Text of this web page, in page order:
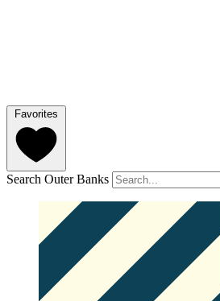
Favorites
Search Outer Banks